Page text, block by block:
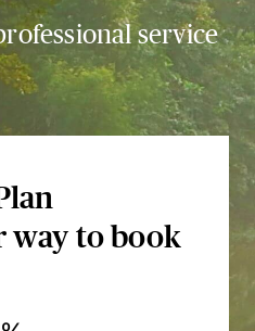
service
way to book